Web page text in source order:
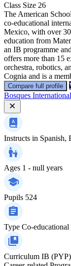
Class Size 26
The American
co-educational
Mexico, with over
education from
an IB programme
offers more than 15
orchestra, robotics,
Cognia and is a
Compare full profile
Bosques
Instructs in Spanish,
Ages 1 - null years
Pupils 524
Type Co-educational
Curriculum IB